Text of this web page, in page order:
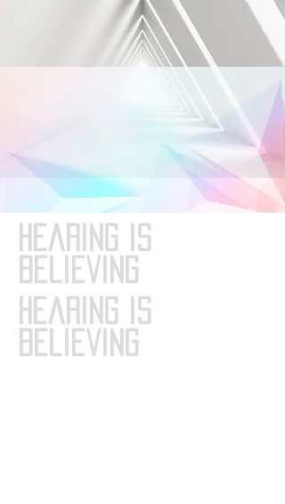
Hearing is
Believing
Hearing is
Believing